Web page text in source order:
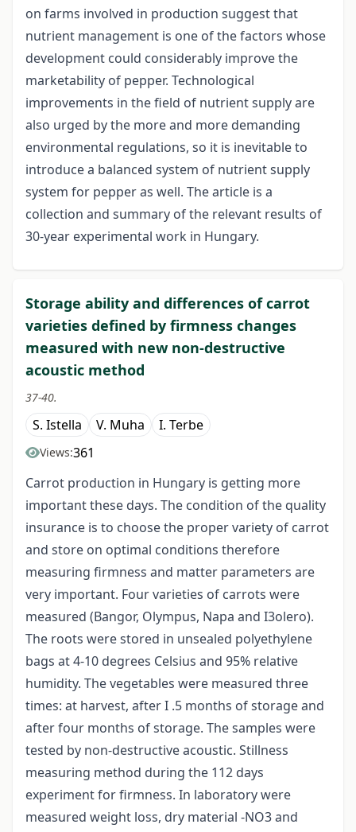
on farms involved in production suggest that
nutrient management is one of the factors whose
development could considerably improve the
marketability of pepper. Technological
improvements in the field of nutrient supply are
also urged by the more and more demanding
environmental regulations, so it is inevitable to
introduce a balanced system of nutrient supply
system for pepper as well. The article is a
collection and summary of the relevant results of
30-year experimental work in Hungary.
Storage ability and differences of carrot
varieties defined by firmness changes
measured with new non-destructive
acoustic method
37-40.
S. Istella V. Muha I. Terbe
Views:361
Carrot production in Hungary is getting more
important these days. The condition of the quality
insurance is to choose the proper variety of carrot
and store on optimal conditions therefore
measuring firmness and matter parameters are
very important. Four varieties of carrots were
measured (Bangor, Olympus, Napa and I3olero).
The roots were stored in unsealed polyethylene
bags at 4-10 degrees Celsius and 95% relative
humidity. The vegetables were measured three
times: at harvest, after I .5 months of storage and
after four months of storage. The samples were
tested by non-destructive acoustic. Stillness
measuring method during the 112 days
experiment for firmness. In laboratory were
measured weight loss, dry material -NO3 and